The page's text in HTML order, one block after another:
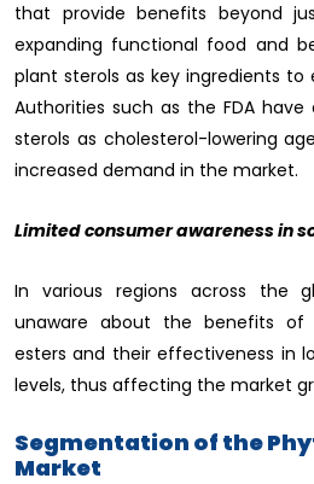
that provide benefits beyond
expanding functional food and
plant sterols as key ingredients
Authorities such as the FDA
sterols as cholesterol-lowering
increased demand in the market.
Limited consumer awareness in
In various regions across the
unaware about the benefits of
esters and their effectiveness in
levels, thus affecting the market
Segmentation of the
Market